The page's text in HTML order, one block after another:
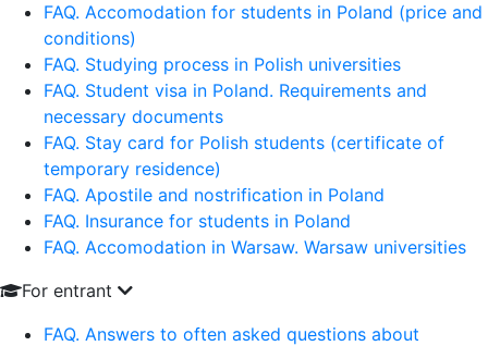
FAQ. Accomodation for students in Poland (price and
conditions)
FAQ. Studying process in Polish universities
FAQ. Student visa in Poland. Requirements and
necessary documents
FAQ. Stay card for Polish students (certificate of
temporary residence)
FAQ. Apostile and nostrification in Poland
FAQ. Insurance for students in Poland
FAQ. Accomodation in Warsaw. Warsaw universities
For entrant
FAQ. Answers to often asked questions about